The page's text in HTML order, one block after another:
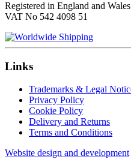
Registered in England and
VAT No 542 4098 51
Links
Trademarks & Legal
Privacy Policy
Cookie Policy
Delivery and Returns
Terms and Conditions
Website design and development